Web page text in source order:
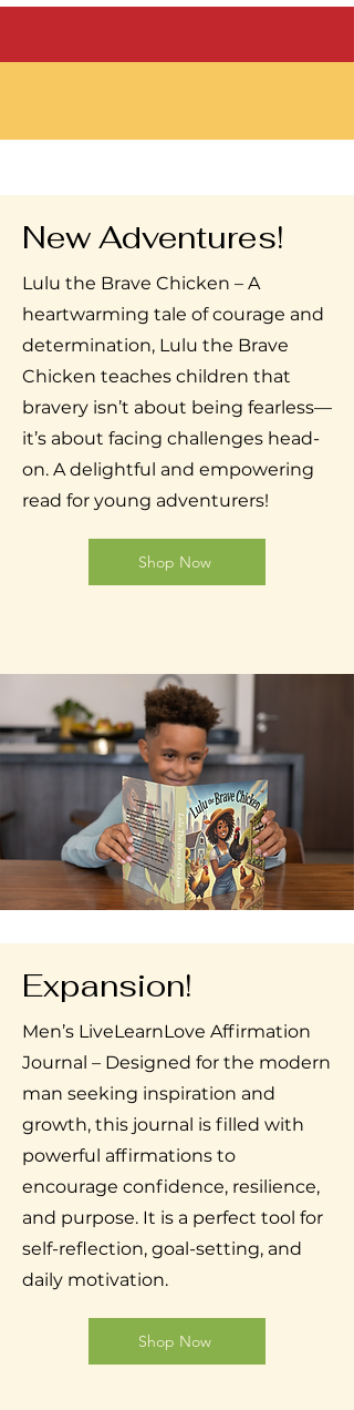
New Adventures!
Lulu the Brave Chicken – A
heartwarming tale of courage and
determination, Lulu the Brave
Chicken teaches children that
bravery isn’t about being fearless—
it’s about facing challenges head-
on. A delightful and empowering
read for young adventurers!
Shop Now
Expansion!
Men’s LiveLearnLove Affirmation
Journal – Designed for the modern
man seeking inspiration and
growth, this journal is filled with
powerful affirmations to
encourage confidence, resilience,
and purpose. It is a perfect tool for
self-reflection, goal-setting, and
daily motivation.
Shop Now